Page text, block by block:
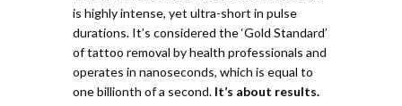
is highly intense, yet ultra-short in pulse
durations. It’s considered the ‘Gold Standard’
of tattoo removal by health professionals and
operates in nanoseconds, which is equal to
one billionth of a second. It’s about results.